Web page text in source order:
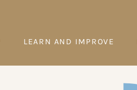
LEARN AND IMPROVE